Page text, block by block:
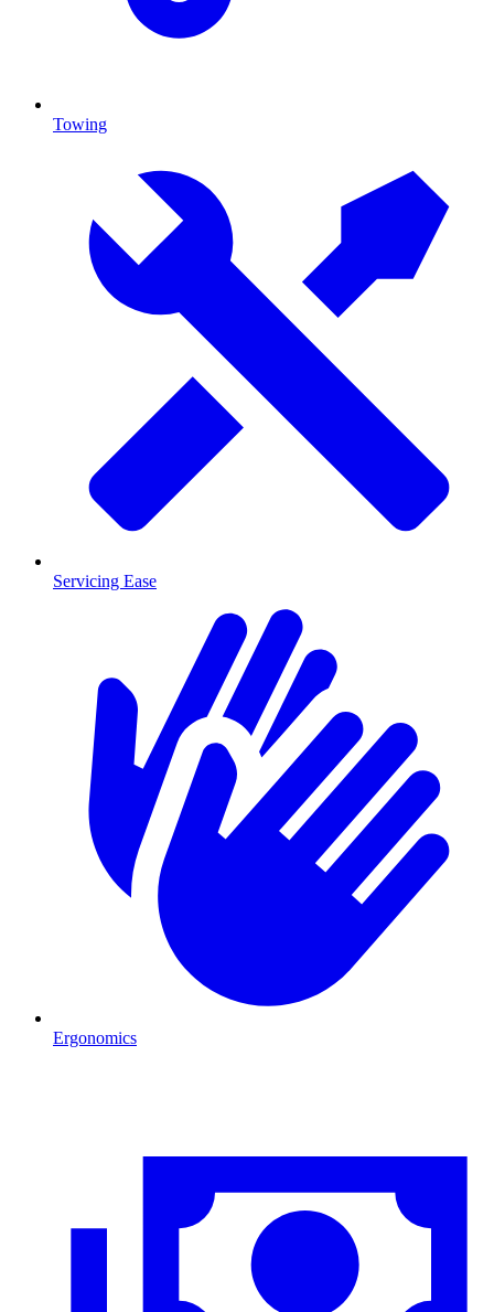
Towing
Servicing Ease
Ergonomics